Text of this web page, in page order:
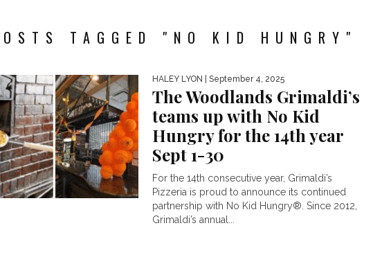
TAGGED "NO KID HUNGRY"
HALEY LYON | September 4, 2025
The Woodlands Grimaldi’s
teams up with No Kid
Hungry for the 14th year
Sept 1-30
For the 14th consecutive year, Grimaldi’s
Pizzeria is proud to announce its continued
partnership with No Kid Hungry®. Since 2012,
Grimaldi’s annual...